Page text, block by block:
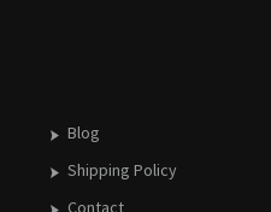
Blog
Shipping Policy
Contact